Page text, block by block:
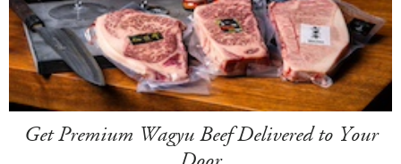
Get Premium Wagyu Beef Delivered to Your